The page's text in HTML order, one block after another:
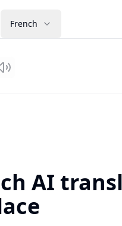
French
Listen
AI